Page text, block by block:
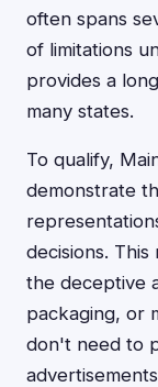
often spans
of limitations
provides a
many states.
To qualify,
demonstrate
decisions.
the deceptive
packaging, or
don't need to